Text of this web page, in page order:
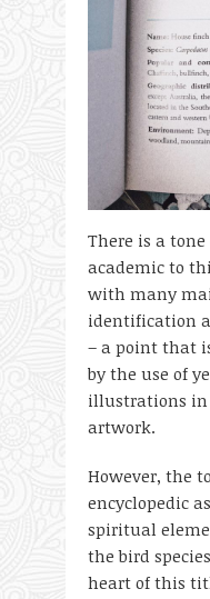
There is a
academic to
with many
identification
– a point that
by the use of
illustrations in
artwork.
However, the
encyclopedic
spiritual
the bird
heart of this